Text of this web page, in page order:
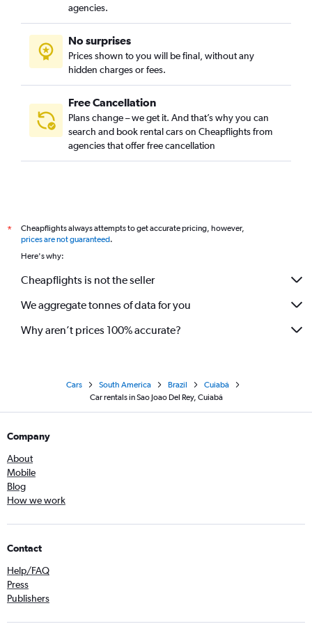
agencies.
No surprises
Prices shown to you will be final, without any
hidden charges or fees.
Free Cancellation
Plans change – we get it. And that’s why you can
search and book rental cars on Cheapflights from
agencies that offer free cancellation
*
Cheapflights always attempts to get accurate pricing, however,
prices are not guaranteed.
Here's why:
Cheapflights is not the seller
We aggregate tonnes of data for you
Why aren’t prices 100% accurate?
Cars South America Brazil
Cuiabá
Car rentals in Sao Joao Del Rey, Cuiabá
Company
About
Mobile
Blog
How we work
Contact
Help/FAQ
Press
Publishers